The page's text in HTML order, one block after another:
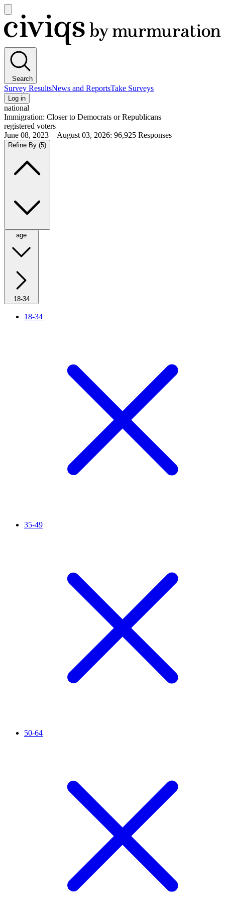
main
menu
Civiqs
Search
Survey ResultsNews and ReportsTake Surveys
Log in
national
Immigration: Closer to Democrats or Republicans
registered voters
June 08, 2023—August 03, 2026: 96,925 Responses
Refine By (5)
age
18-34
18-34
35-49
50-64